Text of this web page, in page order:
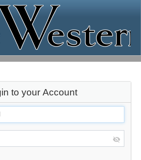
to your Account